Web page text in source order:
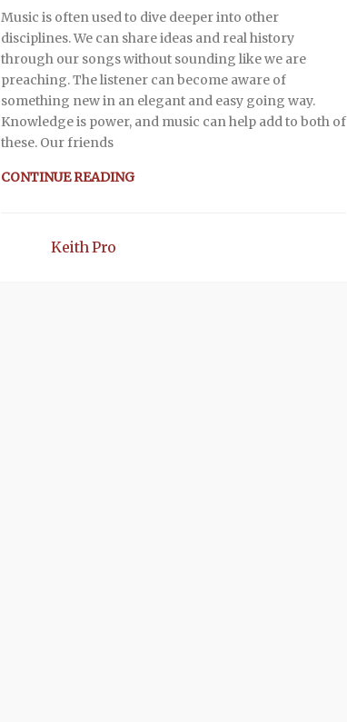
Music is often used to dive deeper into other
disciplines. We can share ideas and real history
through our songs without sounding like we are
preaching. The listener can become aware of
something new in an elegant and easy going way.
Knowledge is power, and music can help add to both of
these. Our friends
CONTINUE READING
Keith Pro